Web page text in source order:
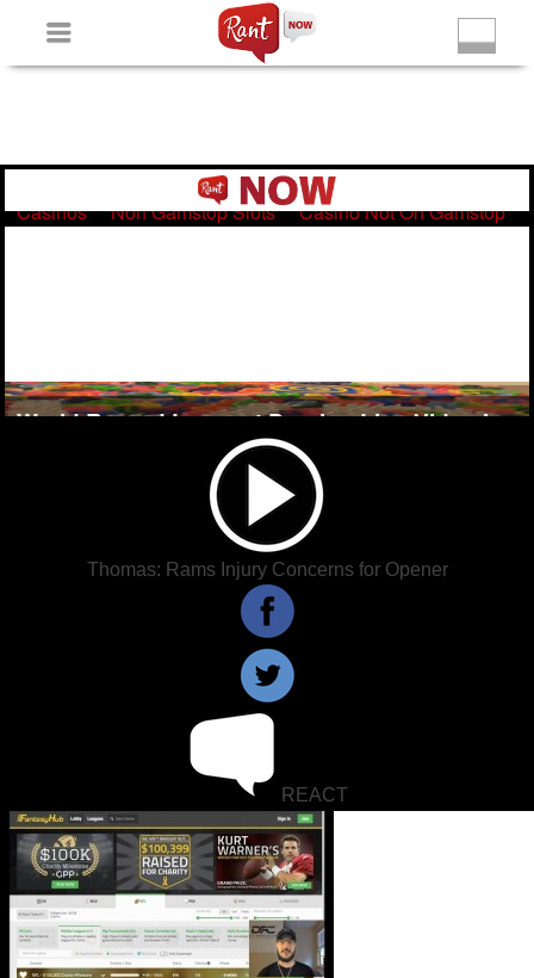
New Betting Sites
Non Gamstop
Casinos
Non Gamstop Slots Casino Not On Gamstop
Thomas: Rams Injury Concerns for Opener
REACT